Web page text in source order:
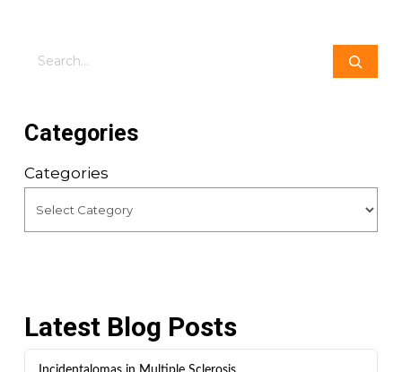
Search
Categories
Categories
Latest Blog Posts